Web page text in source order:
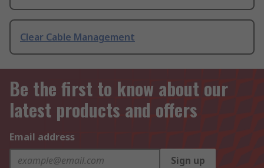
Clear Cable Management
Be the first to know about our
latest products and offers
Email address
Sign up